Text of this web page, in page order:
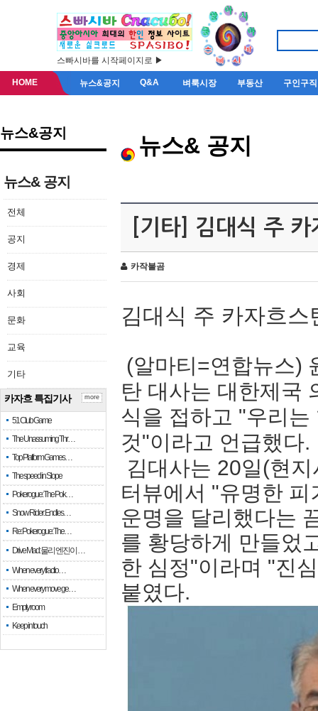
스빠시바를 시작페이지로 ▶
HOME 뉴스&공지 Q&A 벼룩시장 부동산 구인구직
뉴스&공지
뉴스& 공지
전체
공지
경제
사회
문화
교육
기타
카자흐 특집기사
51 Club Game
The Unassuming Thr…
Top Platform Games…
The speed in Slope
Pokerogue: The Pok…
Snow Rider: Endles…
Re: Pokerogue: The…
Drive Mad: 물리 엔진이 …
When every fractio…
When every move ge…
Empty room
Keep in touch
more
뉴스& 공지
[기타] 김대식 주
카작불곰
김대식 주 카자흐
(알마티=연합뉴스)
탄 대사는 대한제국
식을 접하고 "우리
것"이라고 언급했다.
김대사는 20일(현
터뷰에서 "유명한
운명을 달리했다는
를 황당하게 만들었
한 심정"이라며 "진
붙였다.